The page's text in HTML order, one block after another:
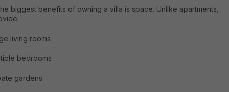
biggest benefits of owning a villa is space. Unlike apartments,
living rooms
bedrooms
gardens